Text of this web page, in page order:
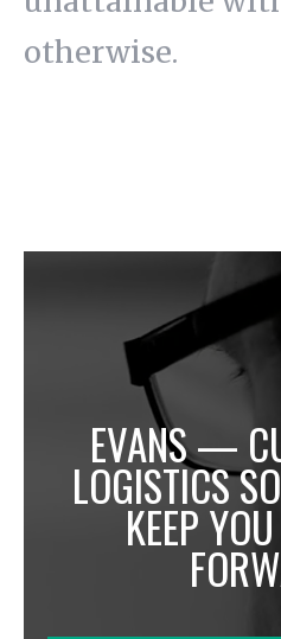
otherwise.
EVANS —
LOGISTICS
KEEP